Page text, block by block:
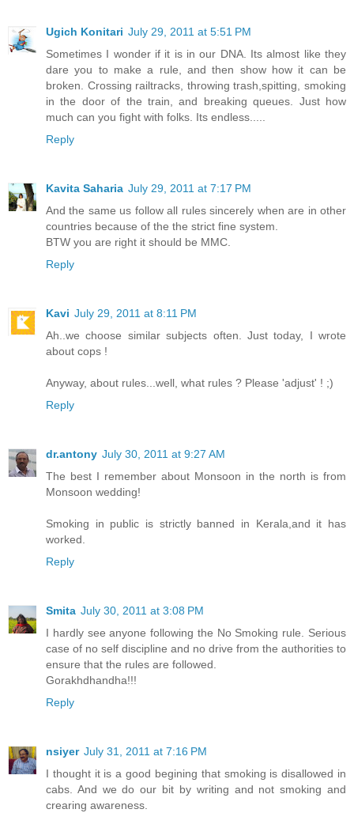
Ugich Konitari July 29, 2011 at 5:51 PM
Sometimes I wonder if it is in our DNA. Its almost like they
dare you to make a rule, and then show how it can be
broken. Crossing railtracks, throwing trash,spitting, smoking
in the door of the train, and breaking queues. Just how
much can you fight with folks. Its endless.....
Reply
Kavita Saharia July 29, 2011 at 7:17 PM
And the same us follow all rules sincerely when are in other
countries because of the the strict fine system.
BTW you are right it should be MMC.
Reply
Kavi July 29, 2011 at 8:11 PM
Ah..we choose similar subjects often. Just today, I wrote
about cops !
Anyway, about rules...well, what rules ? Please 'adjust' ! ;)
Reply
dr.antony July 30, 2011 at 9:27 AM
The best I remember about Monsoon in the north is from
Monsoon wedding!
Smoking in public is strictly banned in Kerala,and it has
worked.
Reply
Smita July 30, 2011 at 3:08 PM
I hardly see anyone following the No Smoking rule. Serious
case of no self discipline and no drive from the authorities to
ensure that the rules are followed.
Gorakhdhandha!!!
Reply
nsiyer July 31, 2011 at 7:16 PM
I thought it is a good begining that smoking is disallowed in
cabs. And we do our bit by writing and not smoking and
crearing awareness.